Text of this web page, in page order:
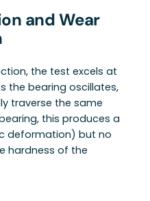
and Wear
the test excels at
the bearing oscillates,
traverse the same
this produces a
deformation) but no
hardness of the